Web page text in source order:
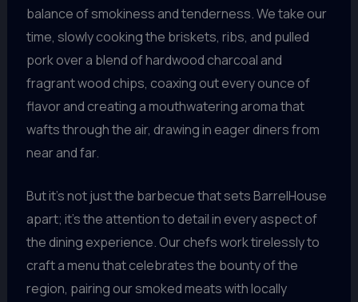
balance of smokiness and tenderness. We take our
time, slowly cooking the briskets, ribs, and pulled
pork over a blend of hardwood charcoal and
fragrant wood chips, coaxing out every ounce of
flavor and creating a mouthwatering aroma that
wafts through the air, drawing in eager diners from
near and far.
But it’s not just the barbecue that sets BarrelHouse
apart; it’s the attention to detail in every aspect of
the dining experience. Our chefs work tirelessly to
craft a menu that celebrates the bounty of the
region, pairing our smoked meats with locally